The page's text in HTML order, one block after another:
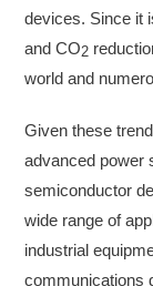
devices. Since it
and CO2
world and
Given these
advanced power
semiconductor
wide range of
industrial
communications